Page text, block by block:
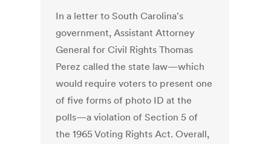
In a letter to South Carolina's
government, Assistant Attorney
General for Civil Rights Thomas
Perez called the state law—which
would require voters to present one
of five forms of photo ID at the
polls—a violation of Section 5 of
the 1965 Voting Rights Act. Overall,